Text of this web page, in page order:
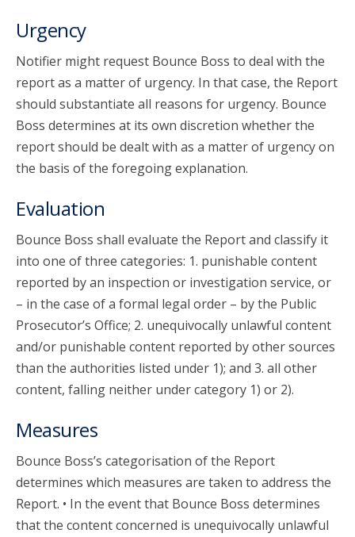
Urgency
Notifier might request Bounce Boss to deal with the
report as a matter of urgency. In that case, the Report
should substantiate all reasons for urgency. Bounce
Boss determines at its own discretion whether the
report should be dealt with as a matter of urgency on
the basis of the foregoing explanation.
Evaluation
Bounce Boss shall evaluate the Report and classify it
into one of three categories: 1. punishable content
reported by an inspection or investigation service, or
– in the case of a formal legal order – by the Public
Prosecutor’s Office; 2. unequivocally unlawful content
and/or punishable content reported by other sources
than the authorities listed under 1); and 3. all other
content, falling neither under category 1) or 2).
Measures
Bounce Boss’s categorisation of the Report
determines which measures are taken to address the
Report. • In the event that Bounce Boss determines
that the content concerned is unequivocally unlawful